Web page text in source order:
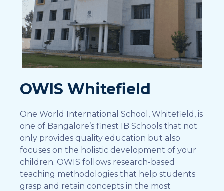
OWIS Whitefield
One World International School, Whitefield, is
one of Bangalore’s finest IB Schools that not
only provides quality education but also
focuses on the holistic development of your
children. OWIS follows research-based
teaching methodologies that help students
grasp and retain concepts in the most